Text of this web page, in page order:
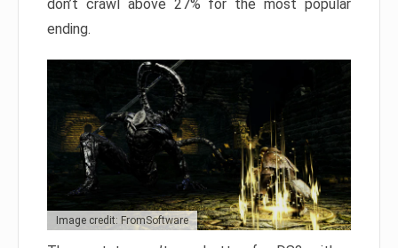
don’t crawl above 27% for the most popular
ending.
Image credit: FromSoftware